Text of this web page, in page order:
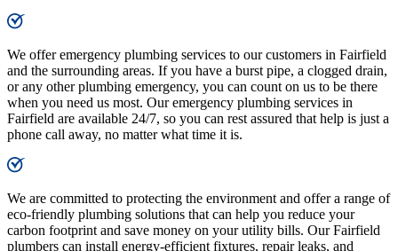
We offer emergency plumbing services to our customers in Fairfield
and the surrounding areas. If you have a burst pipe, a clogged drain,
or any other plumbing emergency, you can count on us to be there
when you need us most. Our emergency plumbing services in
Fairfield are available 24/7, so you can rest assured that help is just a
phone call away, no matter what time it is.
We are committed to protecting the environment and offer a range of
eco-friendly plumbing solutions that can help you reduce your
carbon footprint and save money on your utility bills. Our Fairfield
plumbers can install energy-efficient fixtures, repair leaks, and